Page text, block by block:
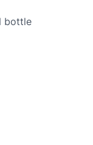
bottle